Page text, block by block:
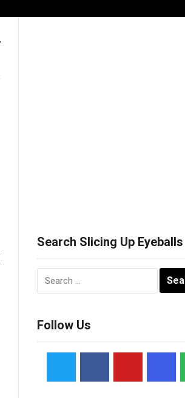
Search Slicing Up Eyeballs
Follow Us